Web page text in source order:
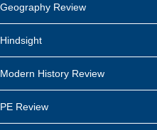
Geography Review
Hindsight
Modern History Review
PE Review